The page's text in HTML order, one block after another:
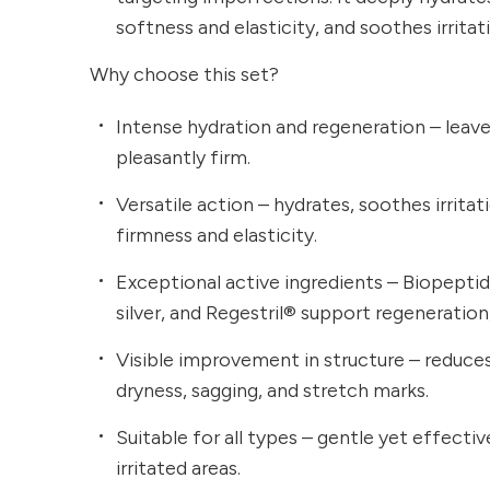
softness and elasticity, and soothes
Why choose this set?
Intense hydration and regeneration –
pleasantly firm.
Versatile action – hydrates, soothes
firmness and elasticity.
Exceptional active ingredients –
silver, and Regestril® support
Visible improvement in structure –
dryness, sagging, and stretch marks.
Suitable for all types – gentle yet
irritated areas.